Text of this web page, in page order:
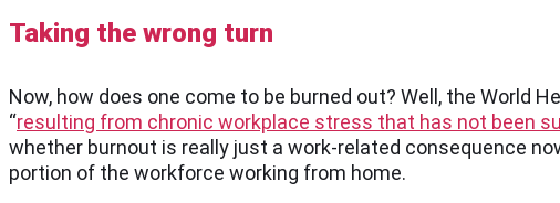
Taking the wrong turn
Now, how does one come to be burned out? Well, the World
“resulting from chronic workplace stress that has not been
whether burnout is really just a work-related consequence
portion of the workforce working from home.